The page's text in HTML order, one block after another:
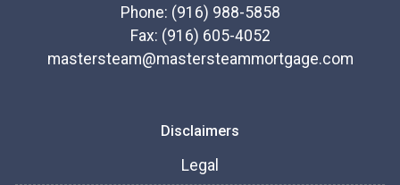
Phone: (916) 988-5858
Fax: (916) 605-4052
mastersteam@mastersteammortgage.com
Disclaimers
Legal